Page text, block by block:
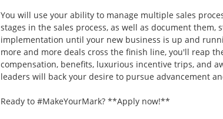
You will use your ability to manage multiple sales
stages in the sales process, as well as document them,
implementation until your new business is up and
more and more deals cross the finish line, you'll reap
compensation, benefits, luxurious incentive trips, and
leaders will back your desire to pursue advancement
Ready to #MakeYourMark? **Apply now!**